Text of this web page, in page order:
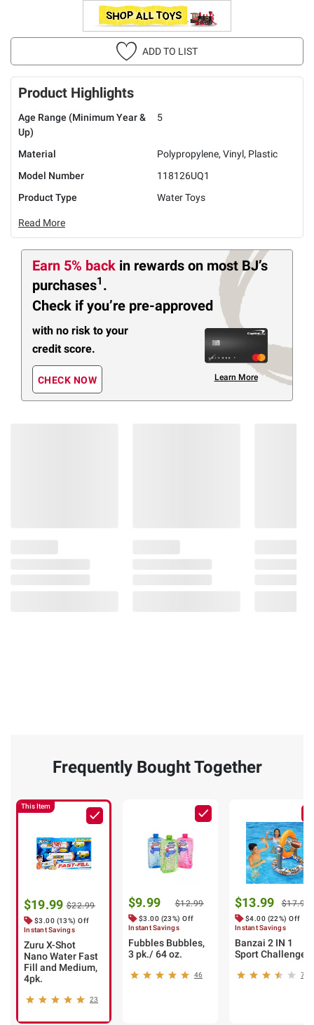
ADD TO LIST
Product Highlights
Age Range (Minimum Year &
Up)
5
Material
Polypropylene, Vinyl, Plastic
Model Number
118126UQ1
Product Type
Water Toys
Read More
Earn 5% back in rewards on most BJ’s
purchases1 .
Check if you’re pre-approved
with no risk to your
credit score.
CHECK NOW Learn More
Frequently Bought Together
This Item
$19.99 $22.99
$3.00 (13%) Off
Instant Savings
Zuru X-Shot
Nano Water Fast
Fill and Medium,
4pk.
23
$9.99 $12.99
$3.00 (23%) Off
Instant Savings
Fubbles Bubbles,
3 pk./ 64 oz.
46
$13.99 $17.99
$4.00 (22%) Off
Instant Savings
Banzai 2 IN 1
Sport Challenge
7